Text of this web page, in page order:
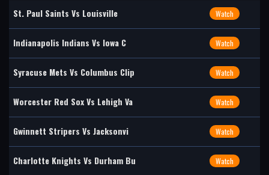
St. Paul Saints Vs Louisville Watch
Indianapolis Indians Vs Iowa C Watch
Syracuse Mets Vs Columbus Clip Watch
Worcester Red Sox Vs Lehigh Va Watch
Gwinnett Stripers Vs Jacksonvi Watch
Charlotte Knights Vs Durham Bu Watch